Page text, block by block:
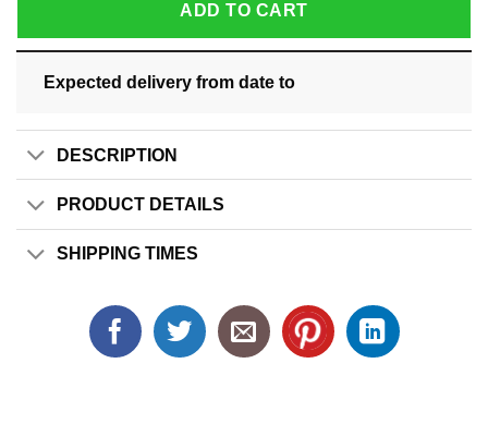
ADD TO CART
Expected delivery from date to
DESCRIPTION
PRODUCT DETAILS
SHIPPING TIMES